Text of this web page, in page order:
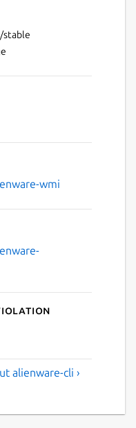
stable
wmi
alienware-cli ›